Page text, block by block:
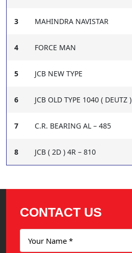
3 MAHINDRA NAVISTAR
4 FORCE MAN
5 JCB NEW TYPE
6 JCB OLD TYPE 1040 ( DEUTZ )
7 C.R. BEARING AL – 485
8 JCB ( 2D ) 4R – 810
CONTACT US